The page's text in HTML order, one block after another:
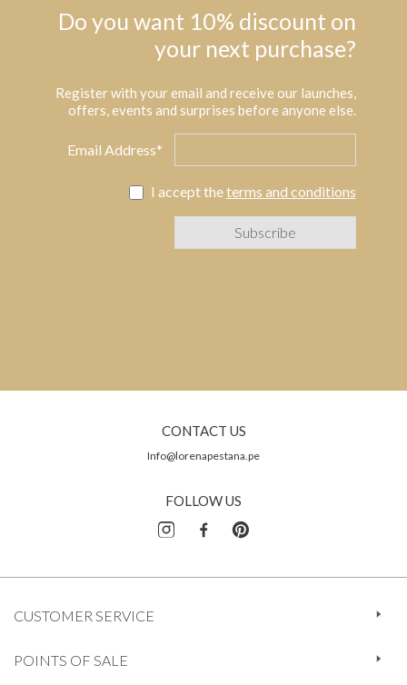
Do you want 10% discount on
your next purchase?
Register with your email and receive our launches,
offers, events and surprises before anyone else.
Email Address*
I accept theterms and conditions
CONTACT US
Info@lorenapestana.pe
FOLLOW US
CUSTOMER SERVICE
POINTS OF SALE